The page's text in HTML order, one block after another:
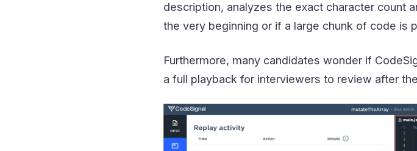
description, analyzes the exact character count
the very beginning or if a large chunk of code is
Furthermore, many candidates wonder if
a full playback for interviewers to review after